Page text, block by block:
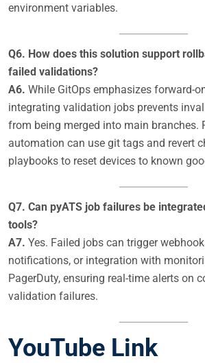
environment variables.
Q6. How does this solution support
failed validations?
A6. While GitOps emphasizes forward-
integrating validation jobs prevents
from being merged into main branches.
automation can use git tags and revert
playbooks to reset devices to known
Q7. Can pyATS job failures be
tools?
A7. Yes. Failed jobs can trigger
notifications, or integration with
PagerDuty, ensuring real-time alerts on
validation failures.
YouTube Link